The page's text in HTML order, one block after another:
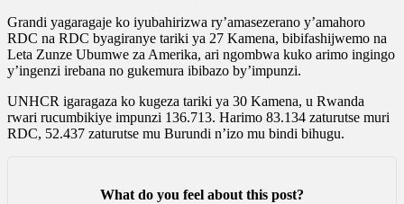
Grandi yagaragaje ko iyubahirizwa ry’amasezerano y’amahoro
RDC na RDC byagiranye tariki ya 27 Kamena, bibifashijwemo na
Leta Zunze Ubumwe za Amerika, ari ngombwa kuko arimo ingingo
y’ingenzi irebana no gukemura ibibazo by’impunzi.
UNHCR igaragaza ko kugeza tariki ya 30 Kamena, u Rwanda
rwari rucumbikiye impunzi 136.713. Harimo 83.134 zaturutse muri
RDC, 52.437 zaturutse mu Burundi n’izo mu bindi bihugu.
What do you feel about this post?